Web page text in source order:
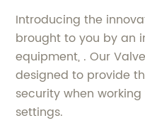
Introducing the
brought to you by an
equipment, . Our
designed to provide
security when
settings.